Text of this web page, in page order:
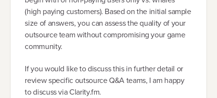
(high paying customers). Based on the initial sample
size of answers, you can assess the quality of your
outsource team without compromising your game
community.
If you would like to discuss this in further detail or
review specific outsource Q&A teams, I am happy
to discuss via Clarity.fm.